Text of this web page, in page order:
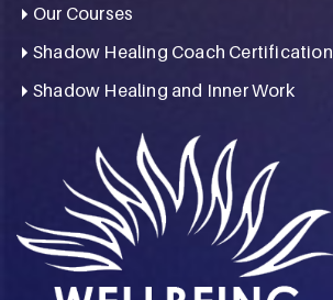
Our Courses
Shadow Healing Coach Certification
Shadow Healing and Inner Work